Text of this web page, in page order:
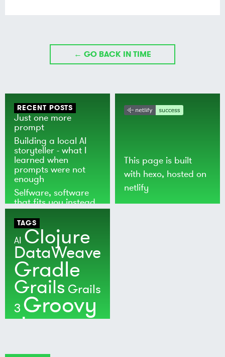
← GO BACK IN TIME
RECENT POSTS
Just one more
prompt
Building a local AI
storyteller - what I
learned when
prompts were not
enough
Selfware, software
that fits you instead
of the world
This page is built
with hexo, hosted on
netlify
TAGS
AI Clojure
DataWeave
Gradle
Grails Grails
3 Groovy
Java